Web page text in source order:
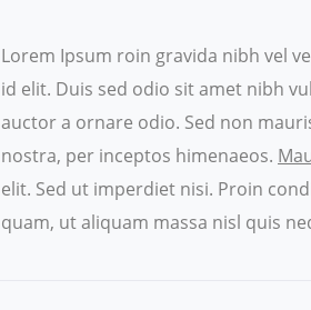
Lorem Ipsum roin gravida nibh vel
id elit. Duis sed odio sit amet nibh
auctor a ornare odio. Sed non
nostra, per inceptos himenaeos.
elit. Sed ut imperdiet nisi. Proin
quam, ut aliquam massa nisl quis